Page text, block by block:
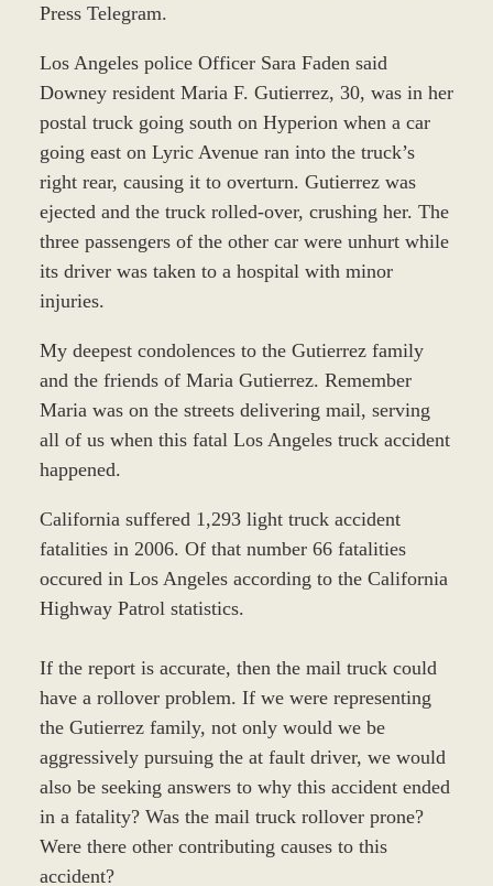
Press Telegram.
Los Angeles police Officer Sara Faden said
Downey resident Maria F. Gutierrez, 30, was in her
postal truck going south on Hyperion when a car
going east on Lyric Avenue ran into the truck’s
right rear, causing it to overturn. Gutierrez was
ejected and the truck rolled-over, crushing her. The
three passengers of the other car were unhurt while
its driver was taken to a hospital with minor
injuries.
My deepest condolences to the Gutierrez family
and the friends of Maria Gutierrez. Remember
Maria was on the streets delivering mail, serving
all of us when this fatal Los Angeles truck accident
happened.
California suffered 1,293 light truck accident
fatalities in 2006. Of that number 66 fatalities
occured in Los Angeles according to the California
Highway Patrol statistics.
If the report is accurate, then the mail truck could
have a rollover problem. If we were representing
the Gutierrez family, not only would we be
aggressively pursuing the at fault driver, we would
also be seeking answers to why this accident ended
in a fatality? Was the mail truck rollover prone?
Were there other contributing causes to this
accident?